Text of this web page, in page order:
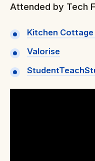
Attended by Tech
Kitchen
Valorise